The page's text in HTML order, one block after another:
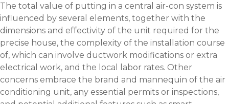
The total value of putting in a central air-con system is
influenced by several elements, together with the
dimensions and effectivity of the unit required for the
precise house, the complexity of the installation course
of, which can involve ductwork modifications or extra
electrical work, and the local labor rates. Other
concerns embrace the brand and mannequin of the air
conditioning unit, any essential permits or inspections,